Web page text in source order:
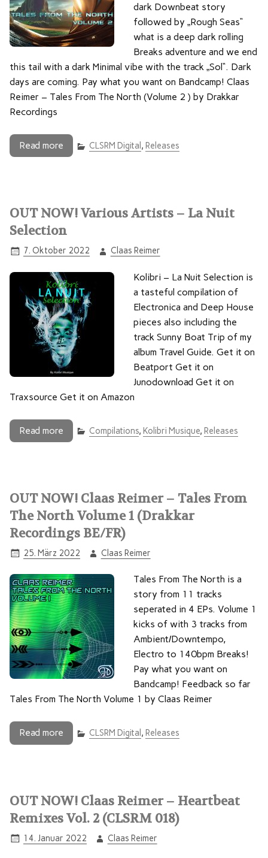
dark Downbeat story
followed by „Rough Seas“
what is a deep dark rolling
Breaks adventure and we end
this tail with a dark Minimal vibe with the track „Sol“. Dark
days are coming. Pay what you want on Bandcamp! Claas
Reimer – Tales From The North (Volume 2 ) by Drakkar
Recordings
Read more CLSRM Digital , Releases
OUT NOW! Various Artists – La Nuit
Selection
7. Oktober 2022 Claas Reimer
Kolibri – La Nuit Selection is
a tasteful compilation of
Electronica and Deep House
pieces also including the
track Sunny Boat Trip of my
album Travel Guide. Get it on
Beatport Get it on
Junodownload Get it on
Traxsource Get it on Amazon
Read more Compilations, Kolibri Musique, Releases
OUT NOW! Claas Reimer – Tales From
The North Volume 1 (Drakkar
Recordings BE/FR)
25. März 2022 Claas Reimer
Tales From The North is a
story from 11 tracks
seperated in 4 EPs. Volume 1
kicks of with 3 tracks from
Ambient/Downtempo,
Electro to 140bpm Breaks!
Pay what you want on
Bandcamp! Feedback so far
Tales From The North Volume 1 by Claas Reimer
Read more CLSRM Digital , Releases
OUT NOW! Claas Reimer – Heartbeat
Remixes Vol. 2 (CLSRM 018)
14. Januar 2022 Claas Reimer